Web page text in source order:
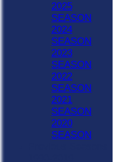
2025
SEASON
2024
SEASON
2023
SEASON
2022
SEASON
2021
SEASON
2020
SEASON